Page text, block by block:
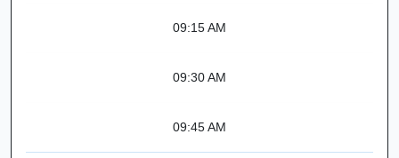
09:15 AM
09:30 AM
09:45 AM